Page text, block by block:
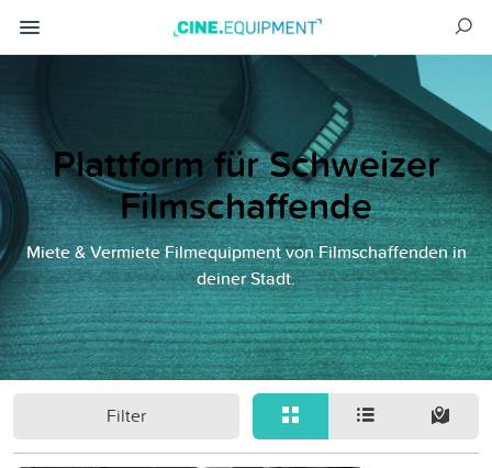
Plattform für Schweizer
Filmschaffende
Miete & Vermiete Filmequipment von Filmschaffenden in
deiner Stadt.
Filter